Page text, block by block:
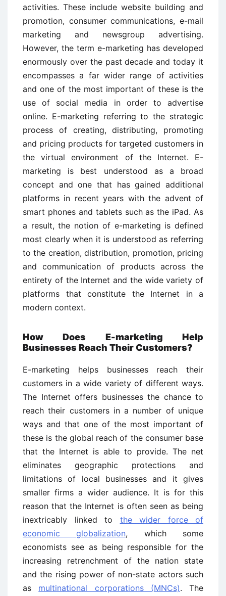
activities. These include website building and
promotion, consumer communications, e-mail
marketing and newsgroup advertising.
However, the term e-marketing has developed
enormously over the past decade and today it
encompasses a far wider range of activities
and one of the most important of these is the
use of social media in order to advertise
online. E-marketing referring to the strategic
process of creating, distributing, promoting
and pricing products for targeted customers in
the virtual environment of the Internet. E-
marketing is best understood as a broad
concept and one that has gained additional
platforms in recent years with the advent of
smart phones and tablets such as the iPad. As
a result, the notion of e-marketing is defined
most clearly when it is understood as referring
to the creation, distribution, promotion, pricing
and communication of products across the
entirety of the Internet and the wide variety of
platforms that constitute the Internet in a
modern context.
How Does E-marketing Help
Businesses Reach Their Customers?
E-marketing helps businesses reach their
customers in a wide variety of different ways.
The Internet offers businesses the chance to
reach their customers in a number of unique
ways and that one of the most important of
these is the global reach of the consumer base
that the Internet is able to provide. The net
eliminates geographic protections and
limitations of local businesses and it gives
smaller firms a wider audience. It is for this
reason that the Internet is often seen as being
inextricably linked to the wider force of
economic globalization, which some
economists see as being responsible for the
increasing retrenchment of the nation state
and the rising power of non-state actors such
as multinational corporations (MNCs). The